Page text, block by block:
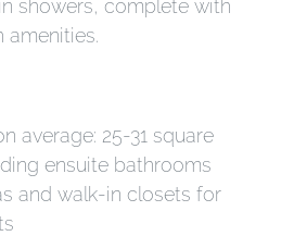
showers, complete with
amenities.
average: 25-31 square
ensuite bathrooms
and walk-in closets for